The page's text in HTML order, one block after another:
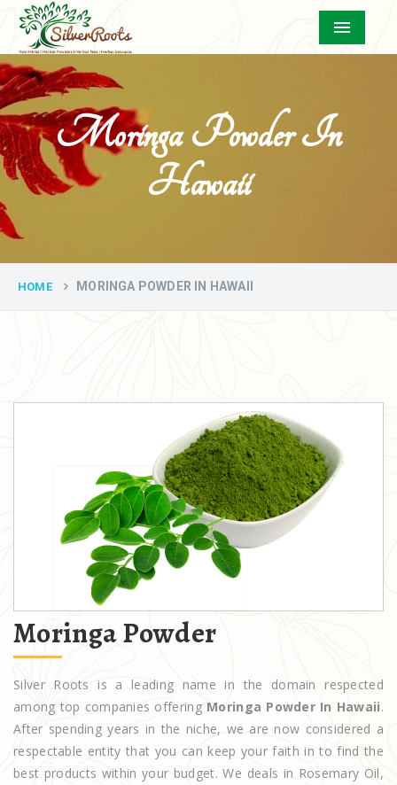
Menu
Moringa Powder In
Hawaii
HOME MORINGA POWDER IN HAWAII
Moringa Powder
Silver Roots is a leading name in the domain respected
among top companies offering Moringa Powder In Hawaii.
After spending years in the niche, we are now considered a
respectable entity that you can keep your faith in to find the
best products within your budget. We deals in Rosemary Oil,